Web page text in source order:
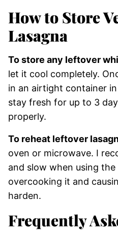
How to Store
Lasagna
To store any leftover
let it cool completely.
in an airtight container
stay fresh for up to 3
properly.
To reheat leftover
oven or microwave. I
and slow when using
overcooking it and
harden.
Frequently